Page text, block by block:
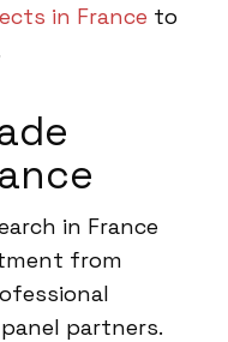
in France to
in France
from
partners.